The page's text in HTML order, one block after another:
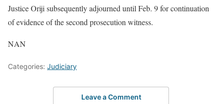
Justice Oriji subsequently adjourned until Feb. 9 for continuation
of evidence of the second prosecution witness.
NAN
Categories: Judiciary
Leave a Comment